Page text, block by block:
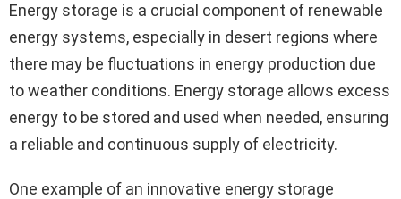
Energy storage is a crucial component of renewable
energy systems, especially in desert regions where
there may be fluctuations in energy production due
to weather conditions. Energy storage allows excess
energy to be stored and used when needed, ensuring
a reliable and continuous supply of electricity.
One example of an innovative energy storage